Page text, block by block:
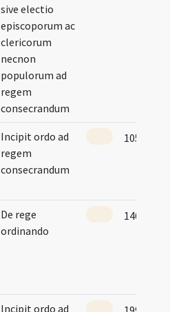
sive electio
episcoporum ac
clericorum
necnon
populorum ad
regem
consecrandum
Incipit ordo ad
regem
consecrandum
105
De rege
ordinando
146
Incipit ordo ad